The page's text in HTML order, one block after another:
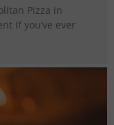
Pizza in
If you’ve ever